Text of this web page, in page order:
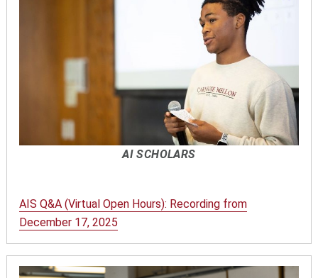
AI SCHOLARS
AIS Q&A (Virtual Open Hours): Recording from
December 17, 2025